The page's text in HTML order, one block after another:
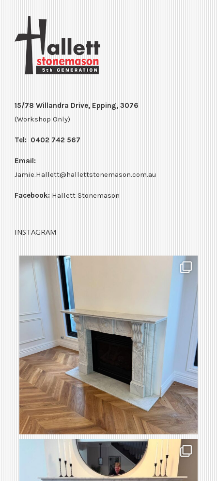
15/78 Willandra Drive, Epping, 3076
(Workshop Only)
Tel: 0402 742 567
Email:
Jamie.Hallett@hallettstonemason.com.au
Facebook: Hallett Stonemason
INSTAGRAM